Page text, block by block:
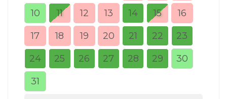
10 11 12 13 14 15 16
17 18 19 20 21 22 23
24 25 26 27 28 29 30
31